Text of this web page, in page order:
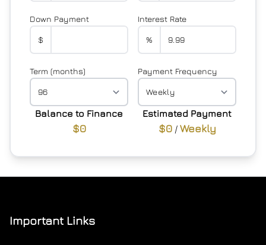
Down Payment
$
Interest Rate
%
Term (months) Payment Frequency
Balance to Finance
$0
Estimated Payment
$0/ Weekly
Important Links